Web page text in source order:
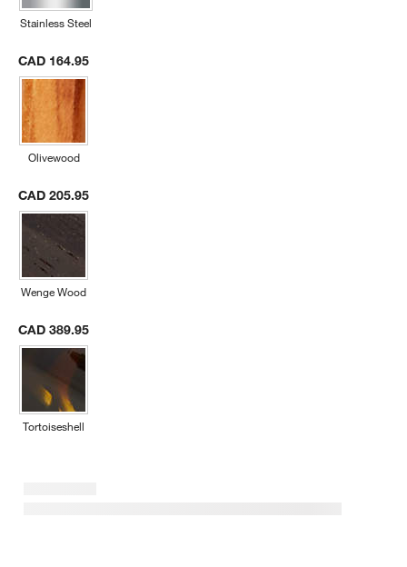
Stainless Steel
CAD 164.95
Olivewood
CAD 205.95
Wenge Wood
CAD 389.95
Tortoiseshell